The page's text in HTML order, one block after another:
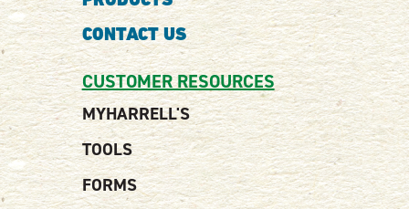
CONTACT US
CUSTOMER RESOURCES
MYHARRELL'S
TOOLS
FORMS